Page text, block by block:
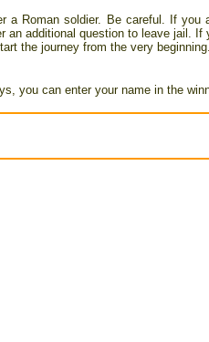
a Roman soldier. Be careful. If you
an additional question to leave jail. If
the journey from the very beginning.
you can enter your name in the